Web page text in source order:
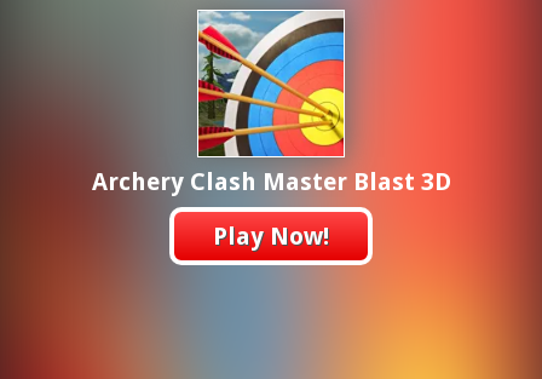
Archery Clash Master Blast 3D
Play Now!